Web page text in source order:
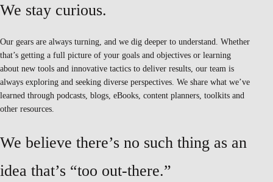
We stay curious.
Our gears are always turning, and we dig deeper to understand. Whether
that’s getting a full picture of your goals and objectives or learning
about new tools and innovative tactics to deliver results, our team is
always exploring and seeking diverse perspectives. We share what we’ve
learned through podcasts, blogs, eBooks, content planners, toolkits and
other resources.
We believe there’s no such thing as an
idea that’s “too out-there.”